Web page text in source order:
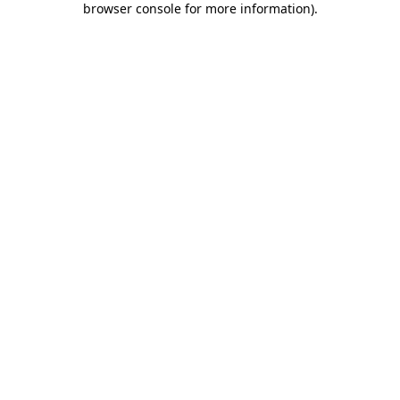
browser console for more information).